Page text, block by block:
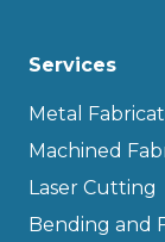
Services
Metal
Machined
Laser Cutting
Bending and